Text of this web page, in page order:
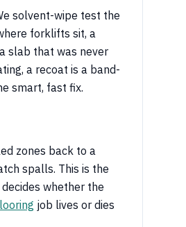
solvent-wipe test the
forklifts sit, a
slab that was never
a recoat is a band-
smart, fast fix.
zones back to a
spalls. This is the
whether the
job lives or dies